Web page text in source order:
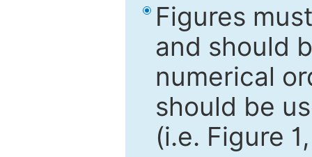
Figures
and should
numerical
should be
(i.e. Figure